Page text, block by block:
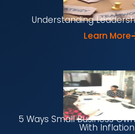
Understanding
Learn More
5 Ways Small Business
With Inflation